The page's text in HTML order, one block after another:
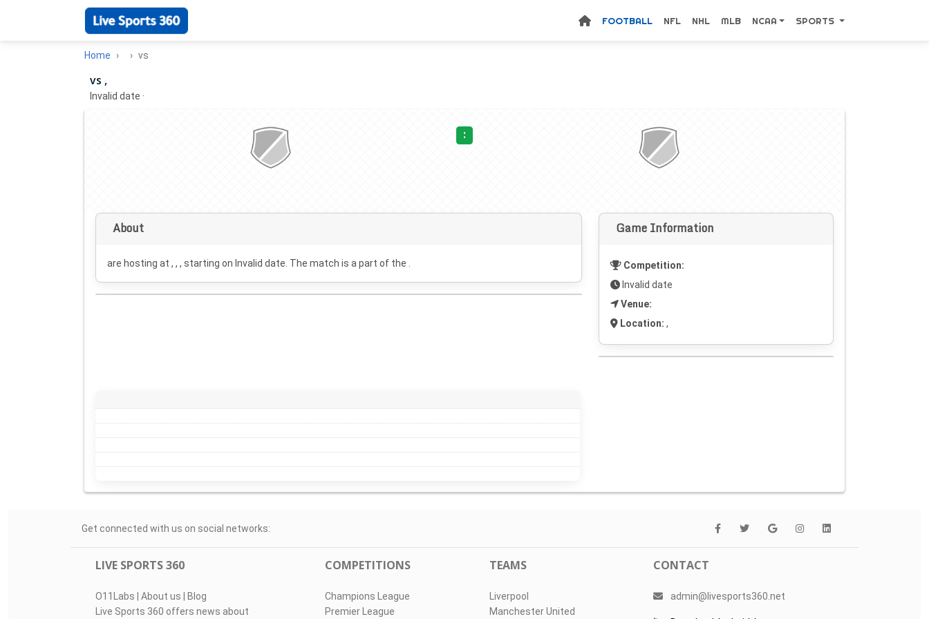
FOOTBALL NFL NHL MLB NCAA SPORTS
Home vs
vs ,
Invalid date ·
:
About
are hosting at , , , starting on Invalid date . The match is a part of the .
Game Information
Competition:
Invalid date
Venue:
Location: ,
Get connected with us on social networks:
LIVE SPORTS 360
O11Labs | About us | Blog
Live Sports 360 offers news about
COMPETITIONS
Champions League
Premier League
TEAMS
Liverpool
Manchester United
CONTACT
admin@livesports360.net